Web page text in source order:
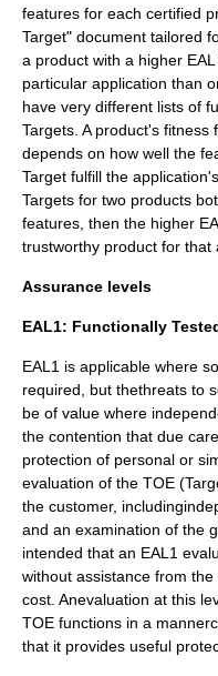
features for each certified
Target" document tailored
a product with a higher
particular application than
have very different lists of
Targets. A product's
depends on how well the
Target fulfill the
Targets for two products
features, then the higher
trustworthy product for that
Assurance levels
EAL1: Functionally
EAL1 is applicable where
required, but thethreats to
be of value where
the contention that due
protection of personal or
evaluation of the TOE
the customer,
and an examination of the
intended that an EAL1
without assistance from
cost. Anevaluation at this
TOE functions in a
that it provides useful